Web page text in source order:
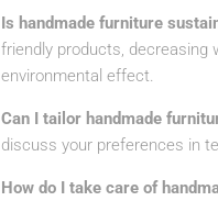
Is handmade furniture
friendly products, decreasing
environmental effect.
Can I tailor handmade
discuss your preferences in
How do I take care of